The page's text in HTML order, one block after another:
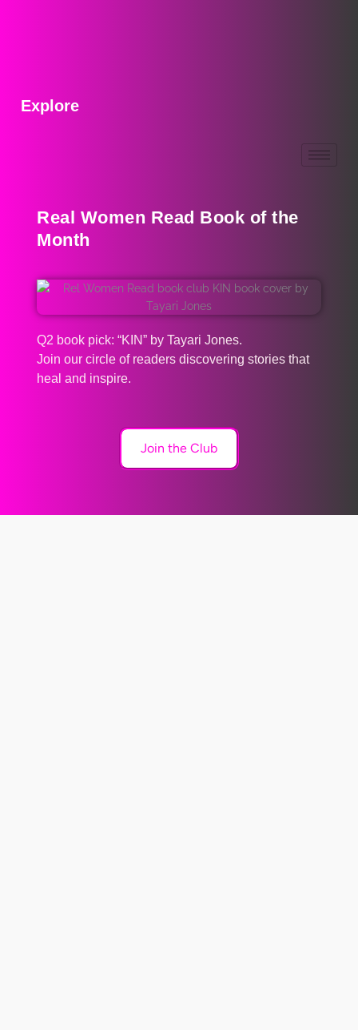
Explore
Real Women Read Book of the
Month
Q2 book pick: “KIN” by Tayari Jones.
Join our circle of readers discovering stories that
heal and inspire.
Join the Club